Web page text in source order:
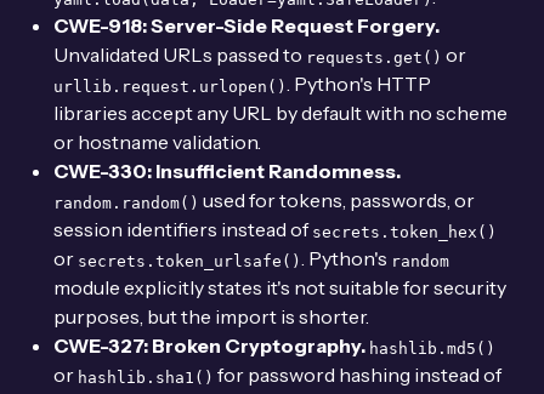
CWE-918: Server-Side Request Forgery.
Unvalidated URLs passed to requests.get() or
urllib.request.urlopen()
. Python's HTTP
libraries accept any URL by default with no scheme
or hostname validation.
CWE-330: Insufficient Randomness.
random.random() used for tokens, passwords, or
session identifiers instead of secrets.token_hex()
or secrets.token_urlsafe() . Python's random
module explicitly states it's not suitable for security
purposes, but the import is shorter.
CWE-327: Broken Cryptography. hashlib.md5()
or hashlib.sha1() for password hashing instead of